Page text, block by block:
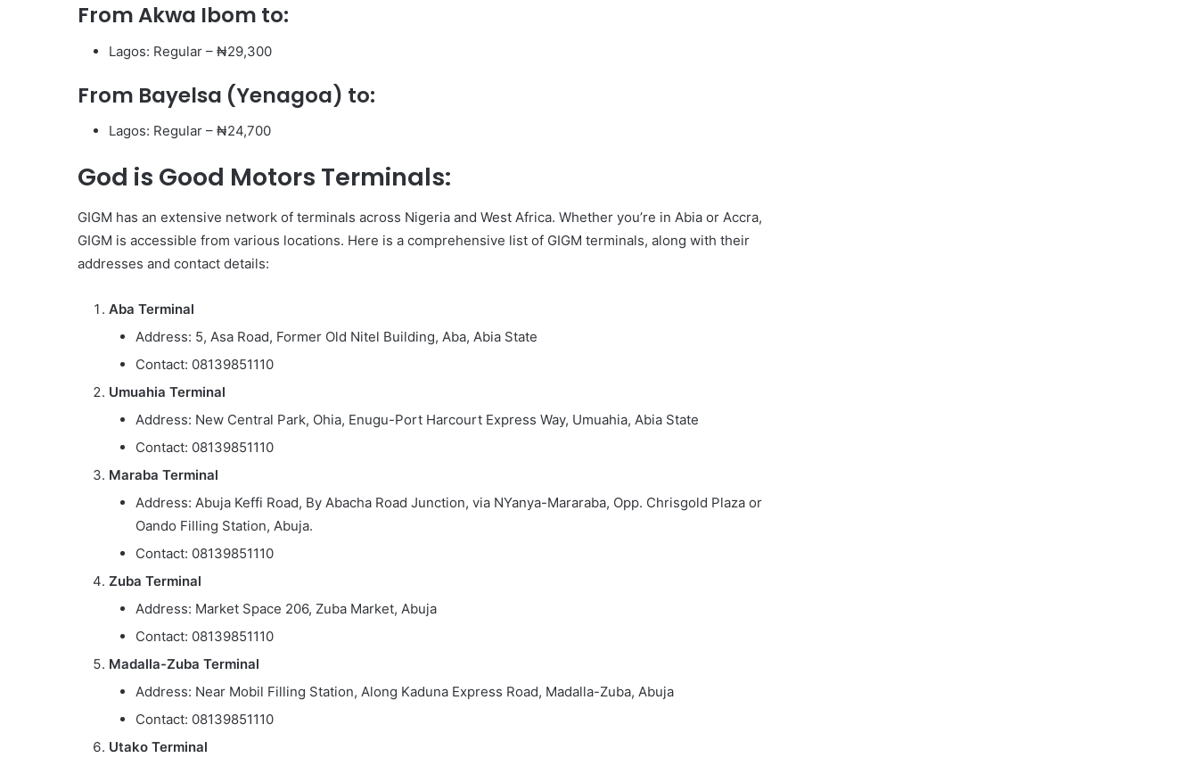
From Akwa Ibom to:
Lagos: Regular – ₦29,300
From Bayelsa (Yenagoa) to:
Lagos: Regular – ₦24,700
God is Good Motors Terminals:
GIGM has an extensive network of terminals across Nigeria and West Africa. Whether you’re in Abia or Accra,
GIGM is accessible from various locations. Here is a comprehensive list of GIGM terminals, along with their
addresses and contact details:
Aba Terminal
Address: 5, Asa Road, Former Old Nitel Building, Aba, Abia State
Contact: 08139851110
Umuahia Terminal
Address: New Central Park, Ohia, Enugu-Port Harcourt Express Way, Umuahia, Abia State
Contact: 08139851110
Maraba Terminal
Address: Abuja Keffi Road, By Abacha Road Junction, via NYanya-Mararaba, Opp. Chrisgold Plaza or
Oando Filling Station, Abuja.
Contact: 08139851110
Zuba Terminal
Address: Market Space 206, Zuba Market, Abuja
Contact: 08139851110
Madalla-Zuba Terminal
Address: Near Mobil Filling Station, Along Kaduna Express Road, Madalla-Zuba, Abuja
Contact: 08139851110
Utako Terminal